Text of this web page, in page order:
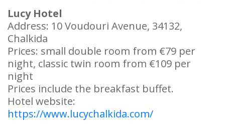
Lucy Hotel
Address: 10 Voudouri Avenue, 34132,
Chalkida
Prices: small double room from €79 per
night, classic twin room from €109 per
night
Prices include the breakfast buffet.
Hotel website:
https://www.lucychalkida.com/